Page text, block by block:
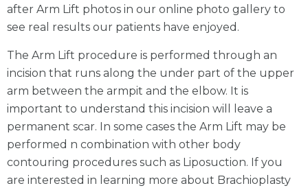
after Arm Lift photos in our online photo gallery to
see real results our patients have enjoyed.
The Arm Lift procedure is performed through an
incision that runs along the under part of the upper
arm between the armpit and the elbow. It is
important to understand this incision will leave a
permanent scar. In some cases the Arm Lift may be
performed n combination with other body
contouring procedures such as Liposuction. If you
are interested in learning more about Brachioplasty